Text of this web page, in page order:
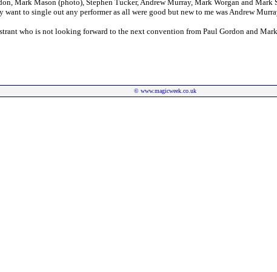
Mark Mason (photo), Stephen Tucker, Andrew Murray, Mark Worgan and
to single out any performer as all were good but new to me was Andrew
who is not looking forward to the next convention from Paul Gordon and
© www.magicweek.co.uk